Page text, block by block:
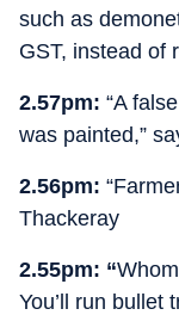
such as
GST, instead of
2.57pm: “A
was painted,”
2.56pm:
Thackeray
2.55pm: “
You’ll run bullet